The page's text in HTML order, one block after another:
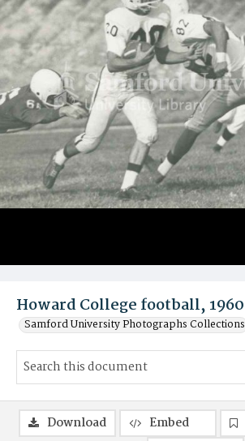
Howard College football, 1960
Samford University Photographs Collections
Download Embed